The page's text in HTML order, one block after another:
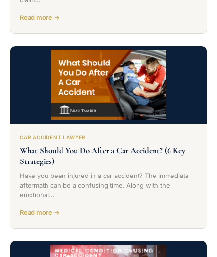
Read more →
CAR ACCIDENT LAWYER
What Should You Do After a Car Accident? (6 Key
Strategies)
Have you been injured in a car accident? The immediate
aftermath can be a confusing time. Along with the
emotional…
Read more →